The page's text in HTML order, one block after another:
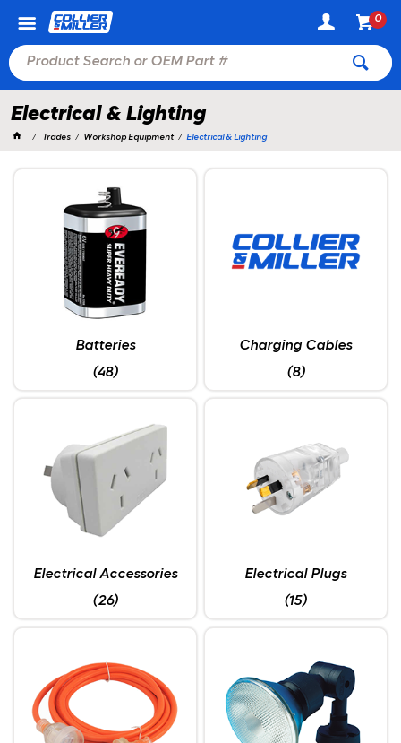
0
Electrical & Lighting
Trades Workshop Equipment Electrical & Lighting
Batteries
(48)
Charging Cables
(8)
Electrical Accessories
(26)
Electrical Plugs
(15)